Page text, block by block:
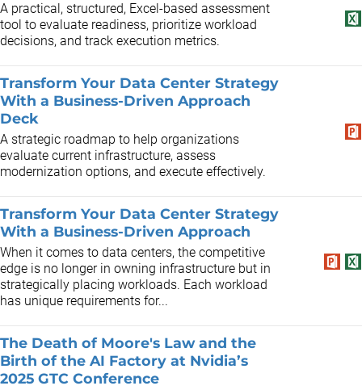
A practical, structured, Excel-based assessment
tool to evaluate readiness, prioritize workload
decisions, and track execution metrics.
Transform Your Data Center Strategy
With a Business-Driven Approach
Deck
A strategic roadmap to help organizations
evaluate current infrastructure, assess
modernization options, and execute effectively.
Transform Your Data Center Strategy
With a Business-Driven Approach
When it comes to data centers, the competitive
edge is no longer in owning infrastructure but in
strategically placing workloads. Each workload
has unique requirements for...
The Death of Moore's Law and the
Birth of the AI Factory at Nvidia’s
2025 GTC Conference